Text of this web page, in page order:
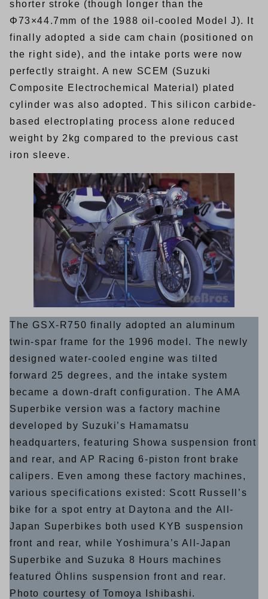
shorter stroke (though longer than the
Φ73×44.7mm of the 1988 oil-cooled Model J). It
finally adopted a side cam chain (positioned on
the right side), and the intake ports were now
perfectly straight. A new SCEM (Suzuki
Composite Electrochemical Material) plated
cylinder was also adopted. This silicon carbide-
based electroplating process alone reduced
weight by 2kg compared to the previous cast
iron sleeve.
The GSX-R750 finally adopted an aluminum
twin-spar frame for the 1996 model. The newly
designed water-cooled engine was tilted
forward 25 degrees, and the intake system
became a down-draft configuration. The AMA
Superbike version was a factory machine
developed by Suzuki’s Hamamatsu
headquarters, featuring Showa suspension front
and rear, and AP Racing 6-piston front brake
calipers. Even among these factory machines,
various specifications existed: Scott Russell’s
bike for a spot entry at Daytona and the All-
Japan Superbikes both used KYB suspension
front and rear, while Yoshimura’s All-Japan
Superbike and Suzuka 8 Hours machines
featured Öhlins suspension front and rear.
Photo courtesy of Tomoya Ishibashi.